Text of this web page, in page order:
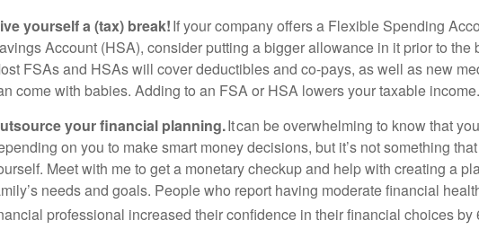
yourself a (tax) break!If your company offers a Flexible Spending
Account (HSA), consider putting a bigger allowance in it prior to the
FSAs and HSAs will cover deductibles and co-pays, as well as new
come with babies. Adding to an FSA or HSA lowers your taxable income.
your financial planning.It can be overwhelming to know that
on you to make smart money decisions, but it’s not something
Meet with me to get a monetary checkup and help with creating a
needs and goals. People who report having moderate financial
professional increased their confidence in their financial choices by